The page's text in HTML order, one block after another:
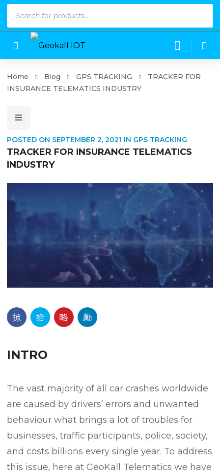
Home Blog GPS TRACKING
TRACKER FOR
INSURANCE TELEMATICS INDUSTRY
POSTED ON SEPTEMBER 2, 2021 IN GPS TRACKING
TRACKER FOR INSURANCE TELEMATICS
INDUSTRY
INTRO
The vast majority of all car crashes worldwide
are caused by drivers’ errors and unwanted
behaviour what brings a lot of troubles for
businesses, traffic participants, police, society,
and costs billions every single year. To address
this issue, here at GeoKall Telematics we have